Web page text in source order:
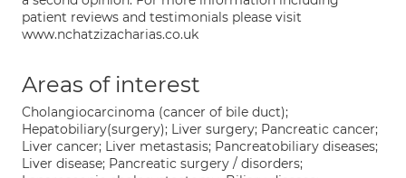
patient reviews and testimonials please visit
www.nchatzizacharias.co.uk
Areas of interest
Cholangiocarcinoma (cancer of bile duct);
Hepatobiliary(surgery); Liver surgery; Pancreatic cancer;
Liver cancer; Liver metastasis; Pancreatobiliary diseases;
Liver disease; Pancreatic surgery / disorders;